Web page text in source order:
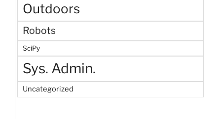
Outdoors
Robots
SciPy
Sys. Admin.
Uncategorized